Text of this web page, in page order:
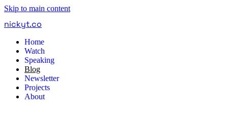
Skip to main content
nickyt.co
Home
Watch
Speaking
Blog
Newsletter
Projects
About